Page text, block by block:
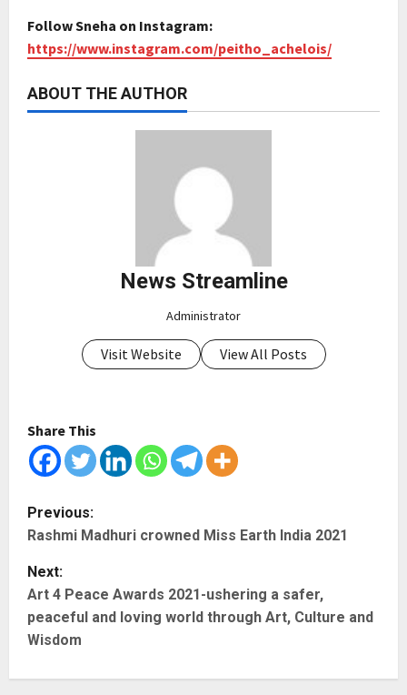
Follow Sneha on Instagram:
https://www.instagram.com/peitho_achelois/
ABOUT THE AUTHOR
News Streamline
Administrator
Visit Website View All Posts
Share This
P
o
s
t
Previous:
Rashmi Madhuri crowned Miss Earth India 2021
Next:
Art 4 Peace Awards 2021-ushering a safer,
peaceful and loving world through Art, Culture and
Wisdom